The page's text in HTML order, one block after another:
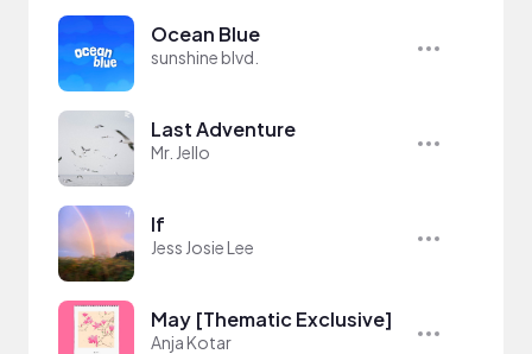
Ocean Blue
sunshine blvd.
Last Adventure
Mr. Jello
If
Jess Josie Lee
May [Thematic Exclusive]
Anja Kotar